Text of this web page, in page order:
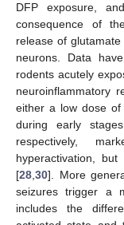
DFP exposure,
consequence of
release of
neurons. Data
rodents acutely
neuroinflammatory
either a low dose of
during early
respectively,
hyperactivation,
[28,30]. More
seizures trigger a
includes the